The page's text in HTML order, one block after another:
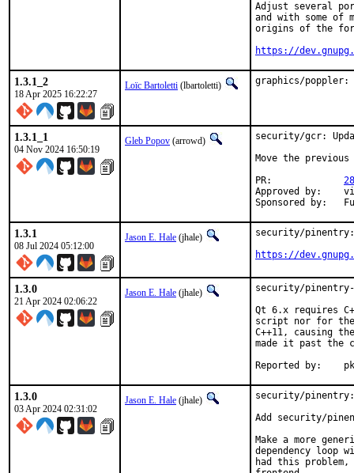
Adjust several
and with some of
origins of the
https://
1.3.1_2
18 Apr 2025 16:22:27
Loïc Bartoletti (lbartoletti) graphics/poppler:
1.3.1_1
04 Nov 2024 16:50:19
Gleb Popov (arrowd)
security/gcr:
Move the
Approved by:	vishwin
1.3.1
08 Jul 2024 05:12:00
Jason E. Hale (jhale)
security/
https://
1.3.0
21 Apr 2024 02:06:22
Jason E. Hale (jhale)
security/
Qt 6.x requires
script nor for the
C++11, causing
made it past the
1.3.0
03 Apr 2024 02:31:02
Jason E. Hale (jhale)
security/
Add security/
Make a more
dependency loop
had this